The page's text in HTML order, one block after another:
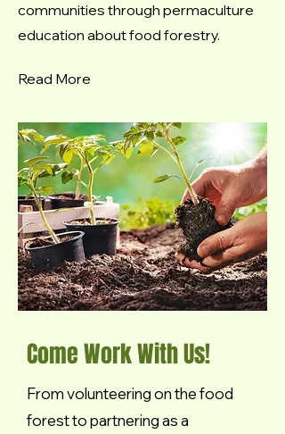
communities through permaculture
education about food forestry.
Read More
Come Work With Us!
From volunteering on the food
forest to partnering as a